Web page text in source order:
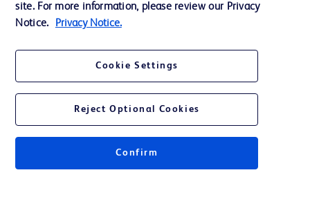
Privacy Notice
Terms of Use
Your Privacy Choices
site. For more information, please review our Privacy
Notice.
Privacy Notice.
Cookie Settings
Reject Optional Cookies
Confirm